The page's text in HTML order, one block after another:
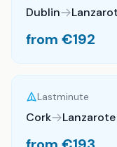
Dublin
from €192
Lastminute
Cork Lanzarote